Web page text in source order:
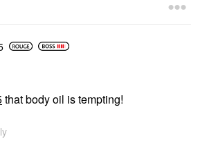
that body oil is tempting!